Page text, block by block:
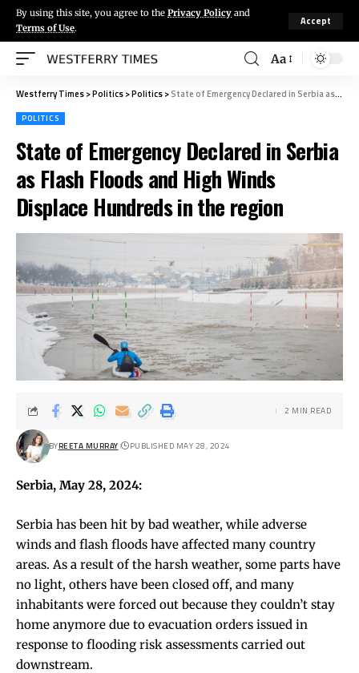
By using this site, you agree to the Privacy Policy and
Terms of Use.
Accept
Aa
Westferry Times>Politics>Politics>State of Emergency Declared in Serbia as Flash Floods and High Winds Displace Hundreds in the region
POLITICS
State of Emergency Declared in Serbia
as Flash Floods and High Winds
Displace Hundreds in the region
BYREETA MURRAY PUBLISHED MAY 28, 2024
2 MIN READ
Serbia, May 28, 2024:
Serbia has been hit by bad weather, while adverse
winds and flash floods have affected many country
areas. As a result of the harsh weather, some parts have
no light, others have been closed off, and many
inhabitants were forced out because they couldn’t stay
home anymore due to evacuation orders issued in
response to flooding risk assessments carried out
downstream.